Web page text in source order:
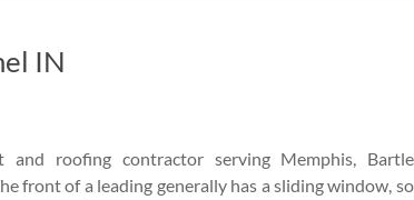
IN
and roofing contractor serving Memphis,
front of a leading generally has a sliding window,